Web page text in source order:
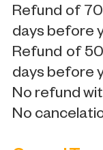
Refund of
days before
Refund of
days before
No refund
No